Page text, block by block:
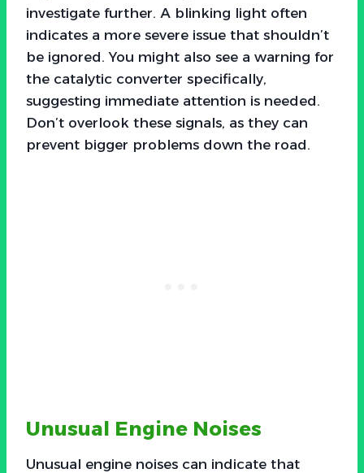
investigate further. A blinking light often
indicates a more severe issue that shouldn’t
be ignored. You might also see a warning for
the catalytic converter specifically,
suggesting immediate attention is needed.
Don’t overlook these signals, as they can
prevent bigger problems down the road.
Unusual Engine Noises
Unusual engine noises can indicate that